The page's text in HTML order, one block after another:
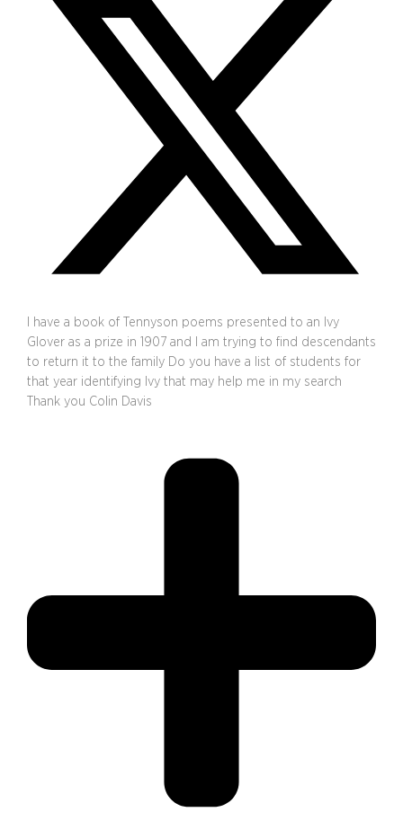
I have a book of Tennyson poems presented to an Ivy
Glover as a prize in 1907 and I am trying to find descendants
to return it to the family Do you have a list of students for
that year identifying Ivy that may help me in my search
Thank you Colin Davis